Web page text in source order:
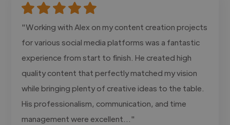
"Working with Alex on my content creation projects
for various social media platforms was a fantastic
experience from start to finish. He created high
quality content that perfectly matched my vision
while bringing plenty of creative ideas to the table.
His professionalism, communication, and time
management were excellent..."